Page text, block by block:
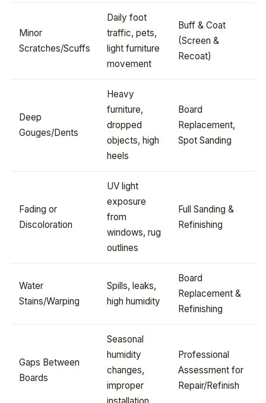
Minor
Scratches/Scuffs
Daily foot
traffic, pets,
light furniture
movement
Buff & Coat
(Screen &
Recoat)
Deep
Gouges/Dents
Heavy
furniture,
dropped
objects, high
heels
Board
Replacement,
Spot Sanding
Fading or
Discoloration
UV light
exposure
from
windows, rug
outlines
Full Sanding &
Refinishing
Water
Stains/Warping
Spills, leaks,
high humidity
Board
Replacement &
Refinishing
Gaps Between
Boards
Seasonal
humidity
changes,
improper
Professional
Assessment for
Repair/Refinish